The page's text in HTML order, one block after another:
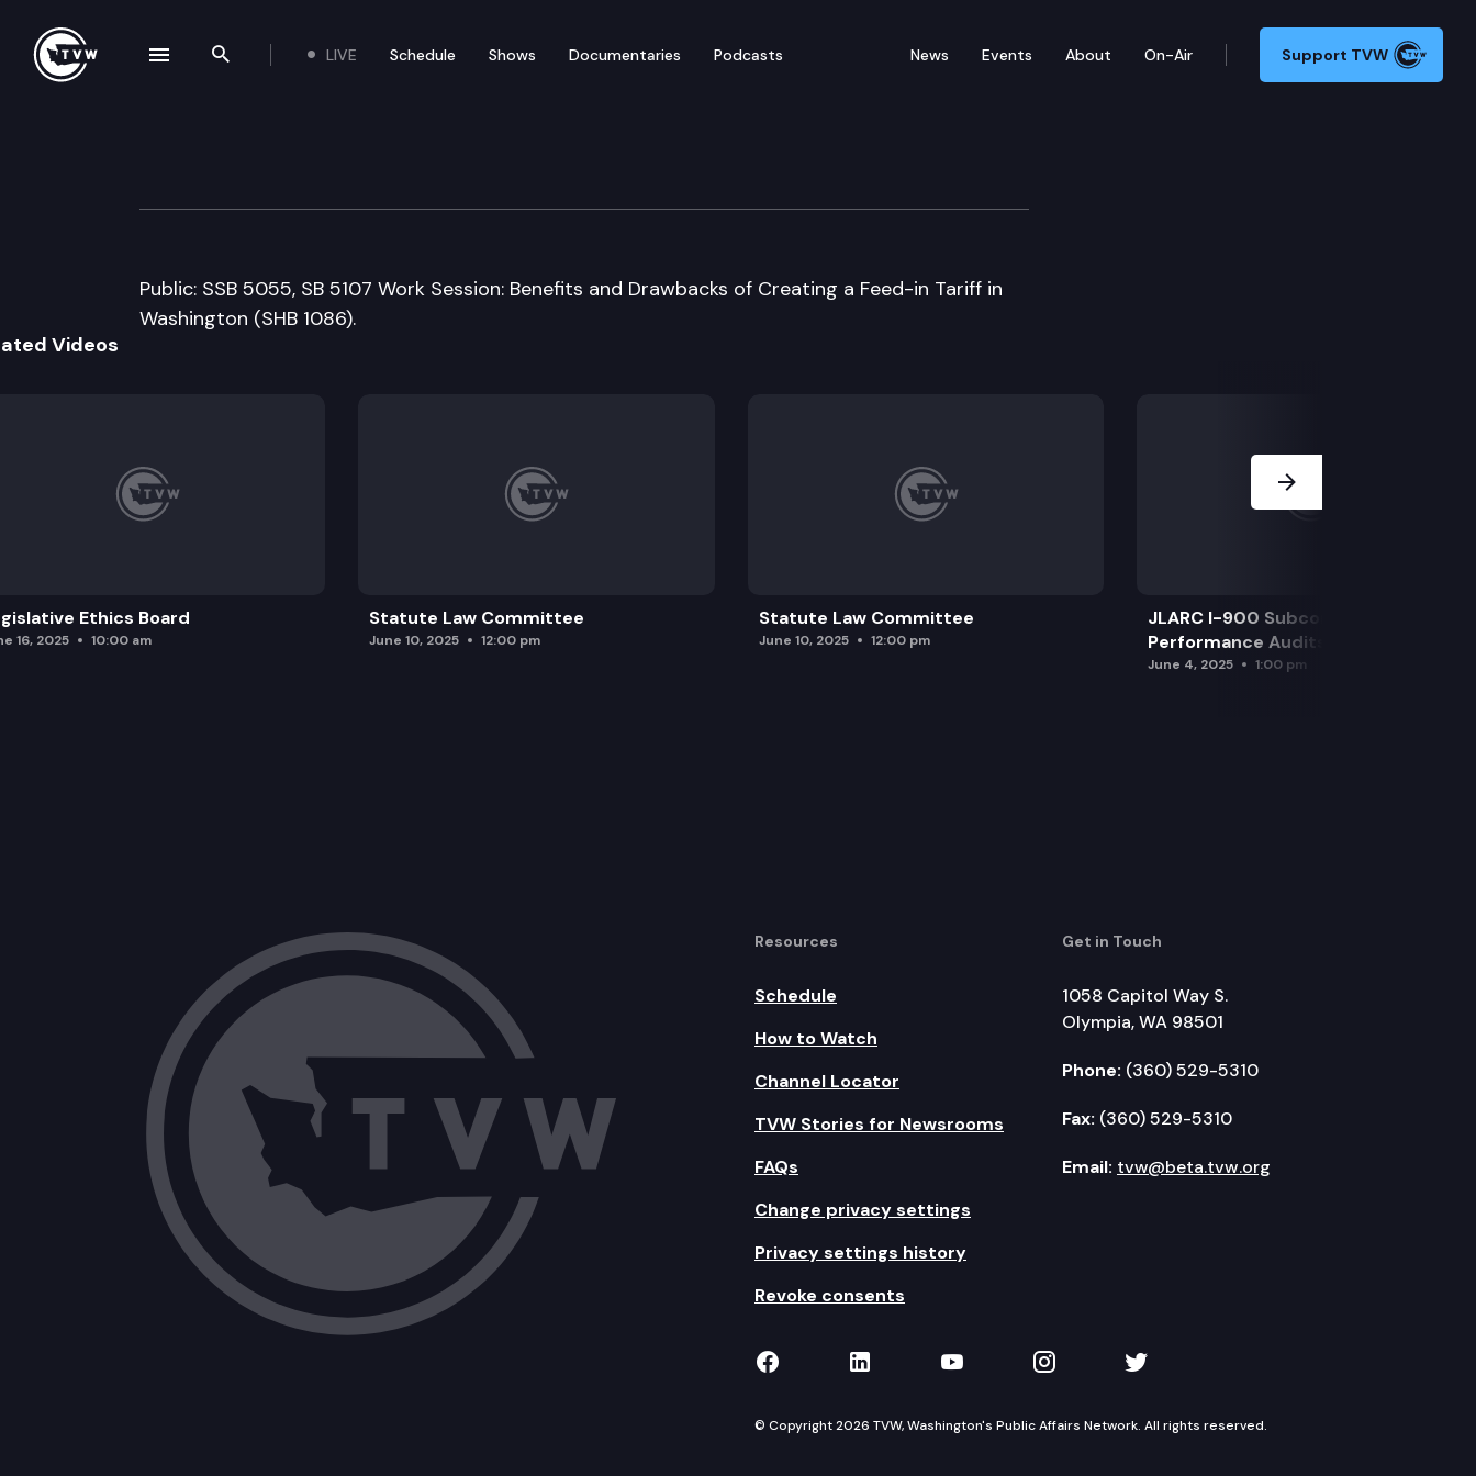
Search the site
LIVE Schedule Shows Documentaries Podcasts News Events About On-Air Support TVW
House Technology Energy & Communications Cmte.
Public: SSB 5055, SB 5107 Work Session: Benefits and Drawbacks of Creating a Feed-in Tariff in
Washington (SHB 1086).
Videos
Ethics Board
16, 2025 10:00 am
Statute Law Committee
June 10, 2025 12:00 pm
Statute Law Committee
June 10, 2025 12:00 pm
JLARC I-900 Subcommittee for SAO
Performance Audits
June 4, 2025 1:00 pm
Resources
Schedule
How to Watch
Channel Locator
TVW Stories for Newsrooms
FAQs
Change privacy settings
Privacy settings history
Revoke consents
Get in Touch
1058 Capitol Way S.
Olympia, WA 98501
Phone: (360) 529-5310
Fax: (360) 529-5310
Email: tvw@beta.tvw.org
TVW on Facebook
TVW on LinkedIn
TVW on YouTube
TVW on Instagram
TVW on Twitter
© Copyright 2026 TVW, Washington's Public Affairs Network. All rights reserved.
navigation drawer